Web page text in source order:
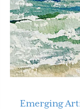
Emerging